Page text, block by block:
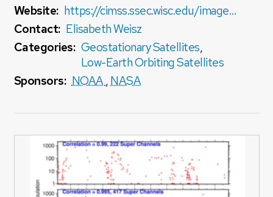
Website:
https://cimss.ssec.wisc.edu/imager-sounder-fusion/
Contact: Elisabeth Weisz
Categories: Geostationary Satellites,
Low-Earth Orbiting Satellites
Sponsors: NOAA, NASA